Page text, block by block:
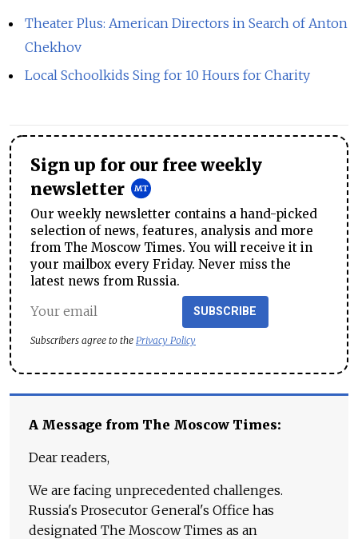
Theater Plus: American Directors in Search of Anton
Chekhov
Local Schoolkids Sing for 10 Hours for Charity
Sign up for our free weekly
newsletter
Our weekly newsletter contains a hand-picked
selection of news, features, analysis and more
from The Moscow Times. You will receive it in
your mailbox every Friday. Never miss the
latest news from Russia.
SUBSCRIBE
Subscribers agree to the Privacy Policy
A Message from The Moscow Times:
Dear readers,
We are facing unprecedented challenges.
Russia's Prosecutor General's Office has
designated The Moscow Times as an